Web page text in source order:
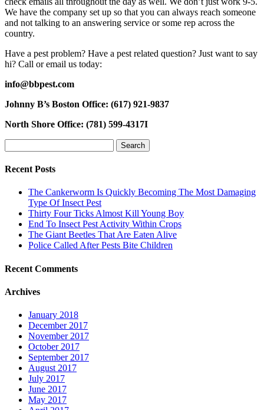
We have the company set up so that you can always reach someone
and not talking to an answering service or some rep across the
country.
Have a pest problem? Have a pest related question? Just want to say
hi? Call or email us today:
info@bbpest.com
Johnny B’s Boston Office: (617) 921-9837
North Shore Office: (781) 599-4317I
for:
Recent Posts
The Cankerworm Is Quickly Becoming The Most Damaging
Type Of Insect Pest
Thirty Four Ticks Almost Kill Young Boy
End To Insect Pest Activity Within Crops
The Giant Beetles That Are Eaten Alive
Police Called After Pests Bite Children
Recent Comments
Archives
January 2018
December 2017
November 2017
October 2017
September 2017
August 2017
July 2017
June 2017
May 2017